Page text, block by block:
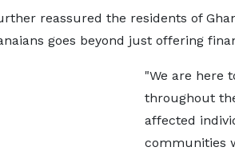
reassured the residents of
goes beyond just offering
"We are here
throughout
affected
communities